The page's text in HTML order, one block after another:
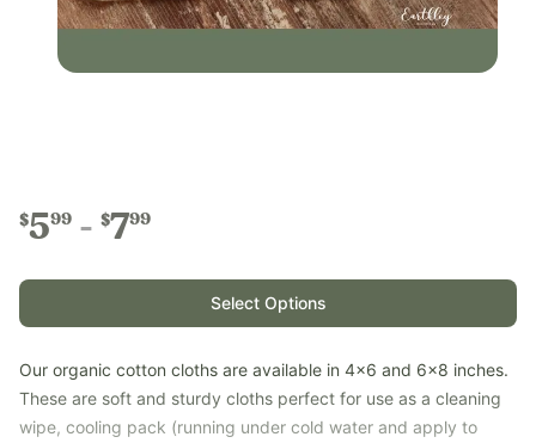
$599 $799
Select Options
Our organic cotton cloths are available in 4x6 and 6x8 inches.
These are soft and sturdy cloths perfect for use as a cleaning
wipe, cooling pack (running under cold water and apply to